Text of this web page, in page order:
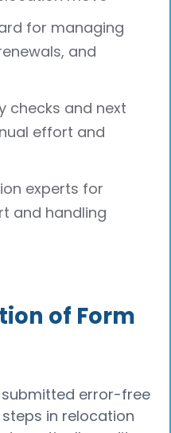
for managing
and
checks and next
effort and
experts for
and handling
of Form
error-free
in relocation